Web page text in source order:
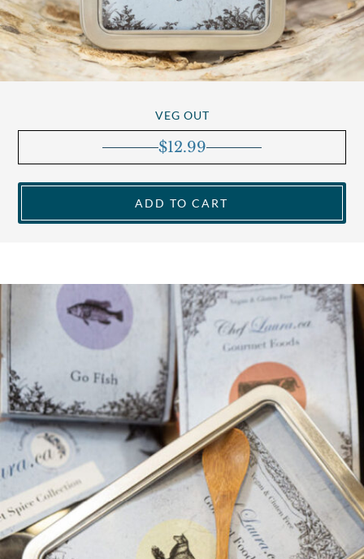
VEG OUT
$12.99
ADD TO CART